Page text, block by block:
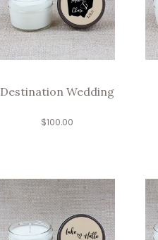
Destination Wedding
$100.00